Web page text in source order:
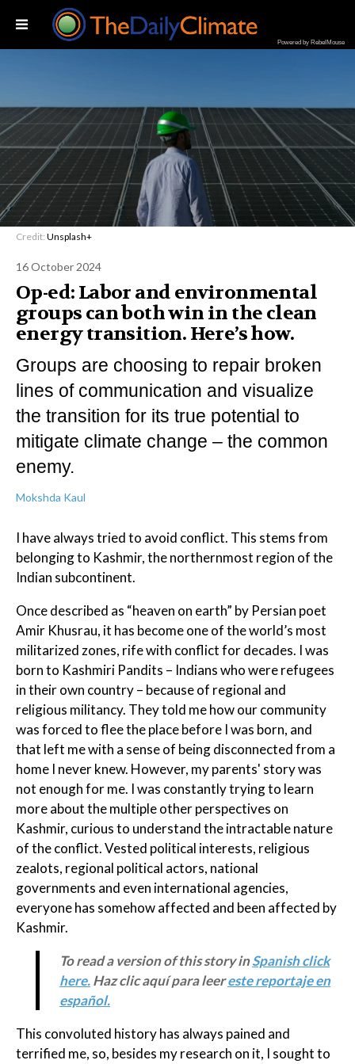
Powered by RebelMouse
Credit: Unsplash+
16 October 2024
Op-ed: Labor and environmental
groups can both win in the clean
energy transition. Here’s how.
Groups are choosing to repair broken
lines of communication and visualize
the transition for its true potential to
mitigate climate change – the common
enemy.
Mokshda Kaul
I have always tried to avoid conflict. This stems from
belonging to Kashmir, the northernmost region of the
Indian subcontinent.
Once described as “heaven on earth” by Persian poet
Amir Khusrau, it has become one of the world’s most
militarized zones, rife with conflict for decades. I was
born to Kashmiri Pandits – Indians who were refugees
in their own country – because of regional and
religious militancy. They told me how our community
was forced to flee the place before I was born, and
that left me with a sense of being disconnected from a
home I never knew. However, my parents' story was
not enough for me. I was constantly trying to learn
more about the multiple other perspectives on
Kashmir, curious to understand the intractable nature
of the conflict. Vested political interests, religious
zealots, regional political actors, national
governments and even international agencies,
everyone has somehow affected and been affected by
Kashmir.
To read a version of this story inSpanish click
here.Haz clic aquí para leereste reportaje en
español.
This convoluted history has always pained and
terrified me, so, besides my research on it, I sought to